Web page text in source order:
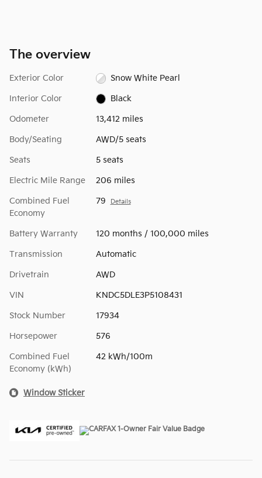
The overview
Exterior Color Snow White Pearl
Interior Color Black
Odometer 13,412 miles
Body/Seating AWD/5 seats
Seats 5 seats
Electric Mile Range 206 miles
Combined Fuel
Economy
79 Details
Battery Warranty 120 months / 100,000 miles
Transmission Automatic
Drivetrain AWD
VIN KNDC5DLE3P5108431
Stock Number 17934
Horsepower 576
Combined Fuel
Economy (kWh)
42 kWh/100m
Window Sticker